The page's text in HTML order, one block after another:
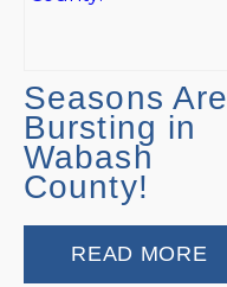
Seasons Are
Bursting in
Wabash
County!
READ MORE